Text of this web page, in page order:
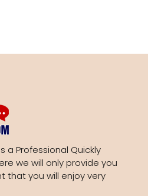
a Professional Quickly
we will only provide you
that you will enjoy very